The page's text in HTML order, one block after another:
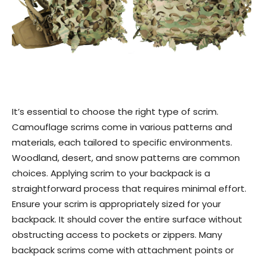
It’s essential to choose the right type of scrim.
Camouflage scrims come in various patterns and
materials, each tailored to specific environments.
Woodland, desert, and snow patterns are common
choices. Applying scrim to your backpack is a
straightforward process that requires minimal effort.
Ensure your scrim is appropriately sized for your
backpack. It should cover the entire surface without
obstructing access to pockets or zippers. Many
backpack scrims come with attachment points or